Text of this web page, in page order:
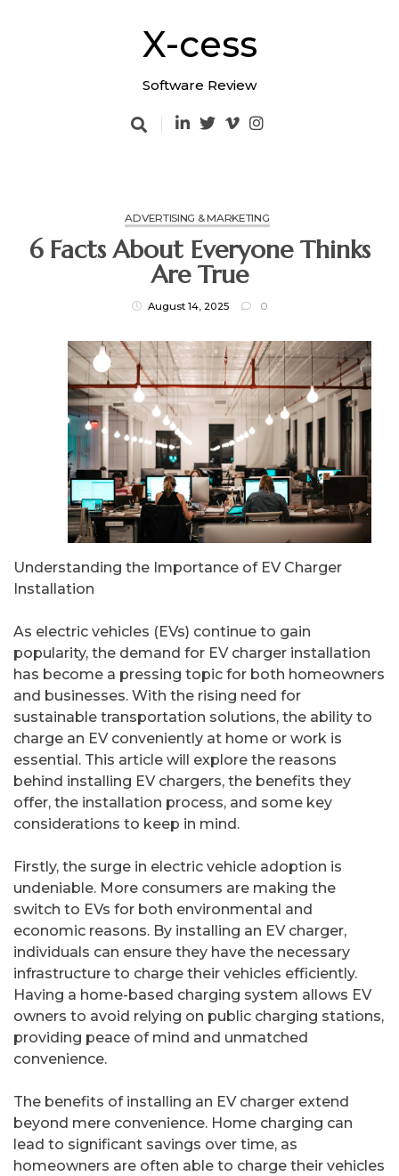
X-cess
Software Review
ADVERTISING & MARKETING
6 Facts About Everyone Thinks
Are True
August 14, 2025 0
Understanding the Importance of EV Charger
Installation
As electric vehicles (EVs) continue to gain
popularity, the demand for EV charger installation
has become a pressing topic for both homeowners
and businesses. With the rising need for
sustainable transportation solutions, the ability to
charge an EV conveniently at home or work is
essential. This article will explore the reasons
behind installing EV chargers, the benefits they
offer, the installation process, and some key
considerations to keep in mind.
Firstly, the surge in electric vehicle adoption is
undeniable. More consumers are making the
switch to EVs for both environmental and
economic reasons. By installing an EV charger,
individuals can ensure they have the necessary
infrastructure to charge their vehicles efficiently.
Having a home-based charging system allows EV
owners to avoid relying on public charging stations,
providing peace of mind and unmatched
convenience.
The benefits of installing an EV charger extend
beyond mere convenience. Home charging can
lead to significant savings over time, as
homeowners are often able to charge their vehicles